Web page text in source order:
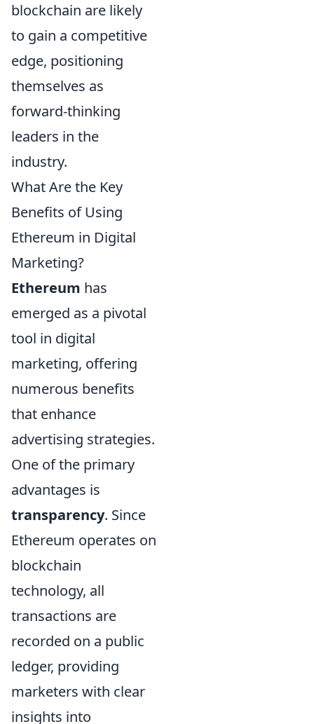
blockchain are likely
to gain a competitive
edge, positioning
themselves as
forward-thinking
leaders in the
industry.
What Are the Key
Benefits of Using
Ethereum in Digital
Marketing?
Ethereum has
emerged as a pivotal
tool in digital
marketing, offering
numerous benefits
that enhance
advertising strategies.
One of the primary
advantages is
transparency. Since
Ethereum operates on
blockchain
technology, all
transactions are
recorded on a public
ledger, providing
marketers with clear
insights into